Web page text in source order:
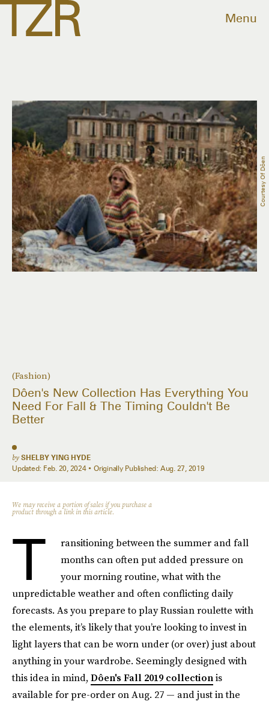
Menu
(Fashion)
Dôen's New Collection Has Everything You
Need For Fall & The Timing Couldn't Be
Better
by SHELBY YING HYDE
Updated: Feb. 20, 2024 Originally Published: Aug. 27, 2019
Courtesy Of Dôen
We may receive a portion of sales if you purchase a
product through a link in this article.
T
ransitioning between the summer and fall
months can often put added pressure on
your morning routine, what with the
unpredictable weather and often conflicting daily
forecasts. As you prepare to play Russian roulette with
the elements, it’s likely that you’re looking to invest in
light layers that can be worn under (or over) just about
anything in your wardrobe. Seemingly designed with
this idea in mind, Dôen's Fall 2019 collectionis
available for pre-order on Aug. 27 — and just in the